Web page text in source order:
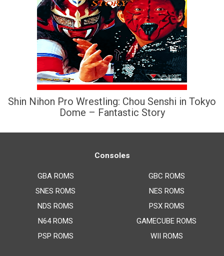
Shin Nihon Pro Wrestling: Chou Senshi in Tokyo
Dome – Fantastic Story
Consoles
GBA ROMS
SNES ROMS
NDS ROMS
N64 ROMS
PSP ROMS
GBC ROMS
NES ROMS
PSX ROMS
GAMECUBE ROMS
WII ROMS